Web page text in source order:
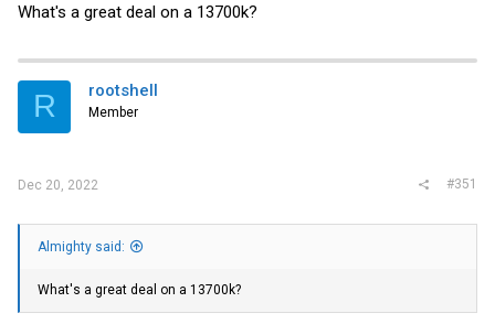
What's a great deal on a 13700k?
R rootshell
Member
Dec 20, 2022 #351
Almighty said:
What's a great deal on a 13700k?